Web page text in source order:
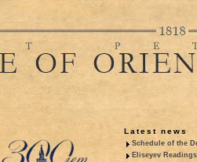
Latest news
Schedule of the
Eliseyev